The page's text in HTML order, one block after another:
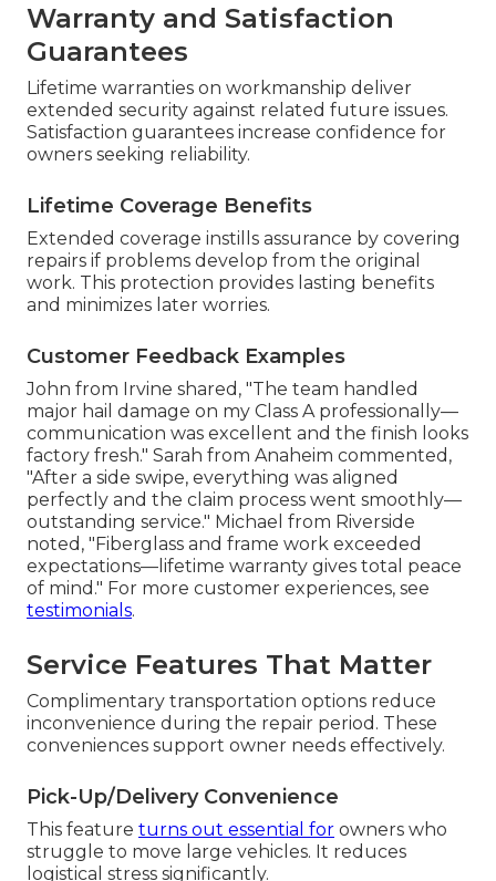
Warranty and Satisfaction
Guarantees
Lifetime warranties on workmanship deliver
extended security against related future issues.
Satisfaction guarantees increase confidence for
owners seeking reliability.
Lifetime Coverage Benefits
Extended coverage instills assurance by covering
repairs if problems develop from the original
work. This protection provides lasting benefits
and minimizes later worries.
Customer Feedback Examples
John from Irvine shared, "The team handled
major hail damage on my Class A professionally—
communication was excellent and the finish looks
factory fresh." Sarah from Anaheim commented,
"After a side swipe, everything was aligned
perfectly and the claim process went smoothly—
outstanding service." Michael from Riverside
noted, "Fiberglass and frame work exceeded
expectations—lifetime warranty gives total peace
of mind." For more customer experiences, see
testimonials.
Service Features That Matter
Complimentary transportation options reduce
inconvenience during the repair period. These
conveniences support owner needs effectively.
Pick-Up/Delivery Convenience
This feature turns out essential for owners who
struggle to move large vehicles. It reduces
logistical stress significantly.